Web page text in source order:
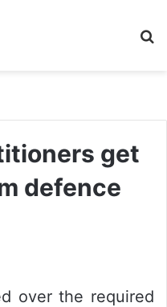
get
defence
over the required